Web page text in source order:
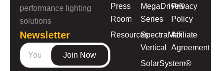
performance lighting
solutions
Newsletter
Join Now
Press
Room
Resources
MegaDrive®
Series
SpectraMax
Vertical
SolarSystem®
Privacy
Policy
Affiliate
Agreement